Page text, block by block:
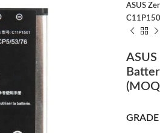
ASUS
GRADE